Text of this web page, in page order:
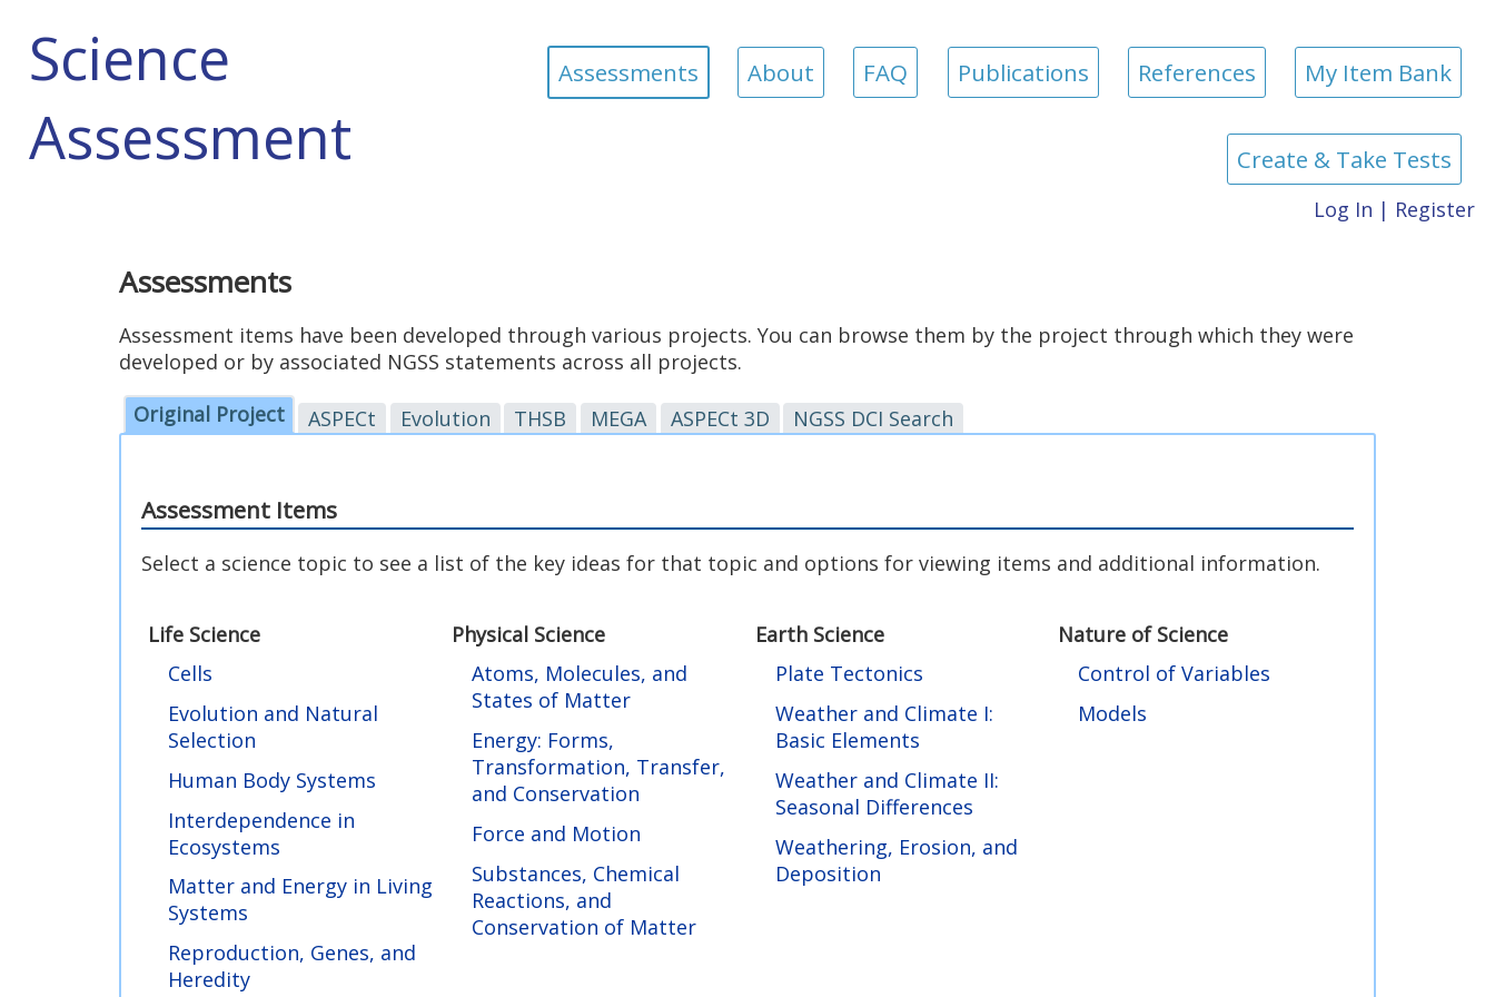
Science
Assessment
Assessments About FAQ Publications References My Item Bank
Create & Take Tests
Log In | Register
Assessments
Assessment items have been developed through various projects. You can browse them by the project through which they were
developed or by associated NGSS statements across all projects.
Original Project
ASPECt Evolution THSB MEGA ASPECt 3D NGSS DCI Search
Assessment Items
Select a science topic to see a list of the key ideas for that topic and options for viewing items and additional information.
Life Science
Cells
Evolution and Natural
Selection
Human Body Systems
Interdependence in
Ecosystems
Matter and Energy in Living
Systems
Reproduction, Genes, and
Heredity
Physical Science
Atoms, Molecules, and
States of Matter
Energy: Forms,
Transformation, Transfer,
and Conservation
Force and Motion
Substances, Chemical
Reactions, and
Conservation of Matter
Earth Science
Plate Tectonics
Weather and Climate I:
Basic Elements
Weather and Climate II:
Seasonal Differences
Weathering, Erosion, and
Deposition
Nature of Science
Control of Variables
Models